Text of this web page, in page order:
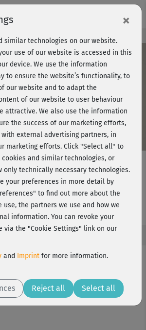
Play
Video
2 mit Marcus - Beine
×
similar technologies on our website.
use of our website is accessed in this
device. We use the information
to ensure the website’s functionality, to
our website and to adapt the
of our website to user behaviour
attractive. We also use the information
the success of our marketing efforts,
external advertising partners, in
marketing efforts. Click "Select all" to
and similar technologies, or
only technically necessary technologies.
your preferences in more detail by
to find out more about the
use, the partners we use and how we
information. You can revoke your
via the "Cookie Settings" link on our
and Imprint for more information.
Reject all Select all